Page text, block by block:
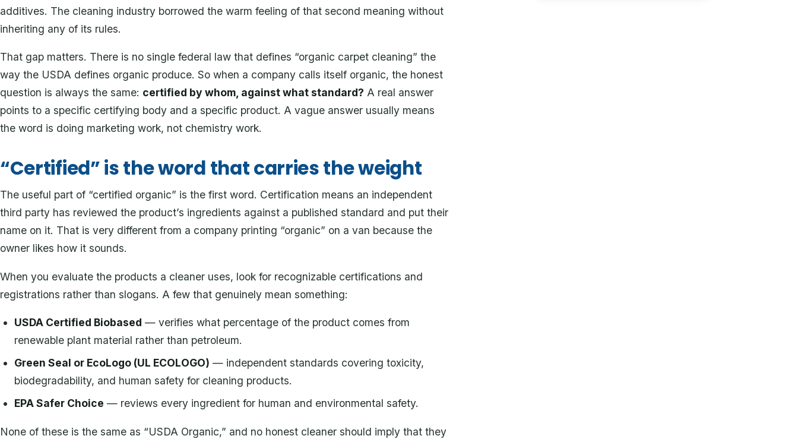
additives. The cleaning industry borrowed the warm feeling of that second meaning without
inheriting any of its rules.
That gap matters. There is no single federal law that defines “organic carpet cleaning” the
way the USDA defines organic produce. So when a company calls itself organic, the honest
question is always the same: certified by whom, against what standard? A real answer
points to a specific certifying body and a specific product. A vague answer usually means
the word is doing marketing work, not chemistry work.
“Certified” is the word that carries the weight
The useful part of “certified organic” is the first word. Certification means an independent
third party has reviewed the product’s ingredients against a published standard and put their
name on it. That is very different from a company printing “organic” on a van because the
owner likes how it sounds.
When you evaluate the products a cleaner uses, look for recognizable certifications and
registrations rather than slogans. A few that genuinely mean something:
USDA Certified Biobased — verifies what percentage of the product comes from
renewable plant material rather than petroleum.
Green Seal or EcoLogo (UL ECOLOGO) — independent standards covering toxicity,
biodegradability, and human safety for cleaning products.
EPA Safer Choice — reviews every ingredient for human and environmental safety.
None of these is the same as “USDA Organic,” and no honest cleaner should imply that they